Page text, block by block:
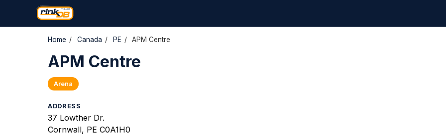
Home / Canada / PE / APM Centre
APM Centre
Arena
ADDRESS
37 Lowther Dr.
Cornwall, PE C0A1H0